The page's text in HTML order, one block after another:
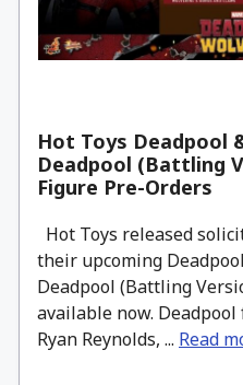
Hot Toys Deadpool
Deadpool (Battling
Figure Pre-Orders
Hot Toys released
their upcoming
Deadpool (Battling
available now.
Ryan Reynolds, ... Read